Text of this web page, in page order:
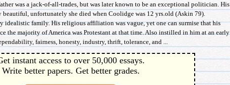
was a jack-of-all-trades, but was later known to be an exceptional politician. His
beautiful, unfortunately she died when Coolidge was 12 yrs.old (Askin 79).
idealistic family. His religious affiliation was vague, yet one can surmise that his
the majority of America was Protestant at that time. Also instilled in him at an early
fairness, honesty, industry, thrift, tolerance, and ...
instant access to over 50,000 essays.
Write better papers. Get better grades.